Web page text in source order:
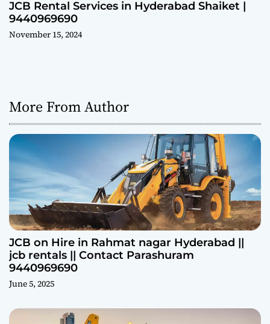
JCB Rental Services in Hyderabad Shaiket |
9440969690
November 15, 2024
More From Author
JCB on Hire in Rahmat nagar Hyderabad ||
jcb rentals || Contact Parashuram
9440969690
June 5, 2025